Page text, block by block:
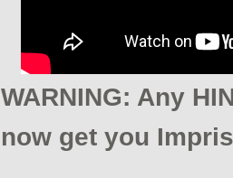
WARNING: Any
now get you